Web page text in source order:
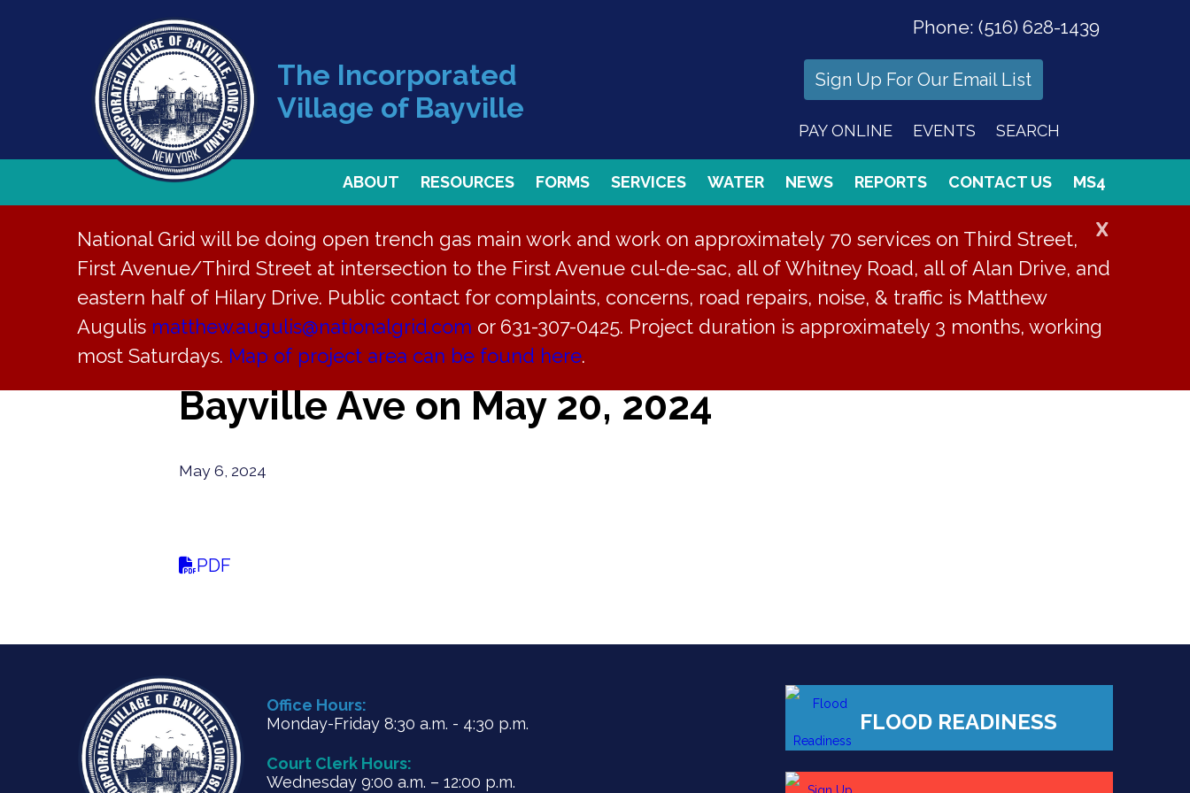
The Incorporated
Village of Bayville
Phone: (516) 628-1439
Sign Up For Our Email List
PAY ONLINE EVENTS SEARCH
ABOUT RESOURCES FORMS SERVICES WATER NEWS REPORTS CONTACT US MS4
X
National Grid will be doing open trench gas main work and work on approximately 70 services on Third Street,
First Avenue/Third Street at intersection to the First Avenue cul-de-sac, all of Whitney Road, all of Alan Drive, and
eastern half of Hilary Drive. Public contact for complaints, concerns, road repairs, noise, & traffic is Matthew
Augulis matthew.augulis@nationalgrid.com or 631-307-0425. Project duration is approximately 3 months, working
most Saturdays. Map of project area can be found here.
Back to News
Site Development Plan Hearing for 33
Bayville Ave on May 20, 2024
May 6, 2024
PDF
Office Hours:
Monday-Friday 8:30 a.m. - 4:30 p.m.
Court Clerk Hours:
Wednesday 9:00 a.m. – 12:00 p.m.
FLOOD READINESS